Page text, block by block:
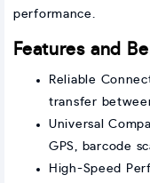
performance.
Features and
Reliable
transfer
Universal
GPS, barcode
High-Speed